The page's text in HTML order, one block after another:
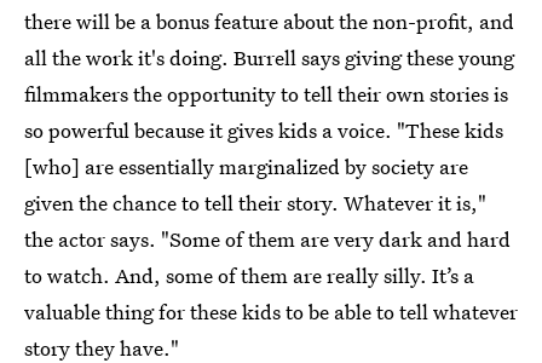
there will be a bonus feature about the non-profit, and
all the work it's doing. Burrell says giving these young
filmmakers the opportunity to tell their own stories is
so powerful because it gives kids a voice. "These kids
[who] are essentially marginalized by society are
given the chance to tell their story. Whatever it is,"
the actor says. "Some of them are very dark and hard
to watch. And, some of them are really silly. It’s a
valuable thing for these kids to be able to tell whatever
story they have."